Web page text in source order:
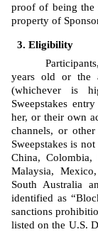
proof of being the
property of
Eligibility
years old or the
(whichever is
Sweepstakes
her, or their own
channels, or
Sweepstakes is
China,
Malaysia,
South Australia
identified as
sanctions
listed on the U.S.